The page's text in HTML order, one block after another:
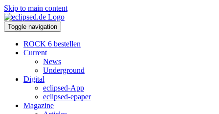
Skip to main content
Toggle navigation
ROCK 6 bestellen
Current
News
Underground
Digital
eclipsed-App
eclipsed-epaper
Magazine